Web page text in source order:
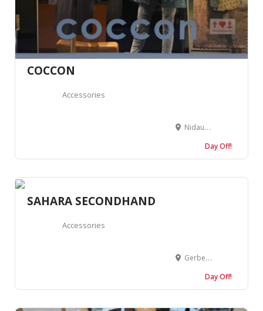
COCCON
Accessories
Nidaugasse 14, 2502 Biel, Suisse
Day Off!
SAHARA SECONDHAND
Accessories
Gerbergasse 20, 4001 Basel, Suisse
Day Off!